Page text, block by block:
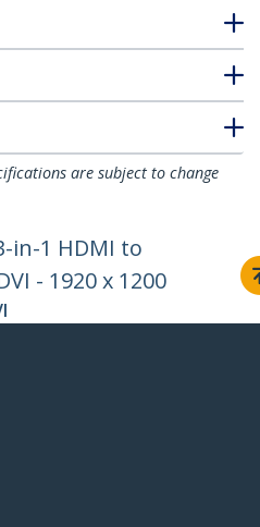
are subject to change
in-1 HDMI to
- 1920 x 1200